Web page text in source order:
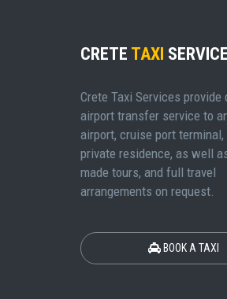
CRETE TAXI
Crete Taxi Services provide
airport transfer service to
airport, cruise port
private residence, as well
made tours, and full travel
arrangements on request.
BOOK A TAXI